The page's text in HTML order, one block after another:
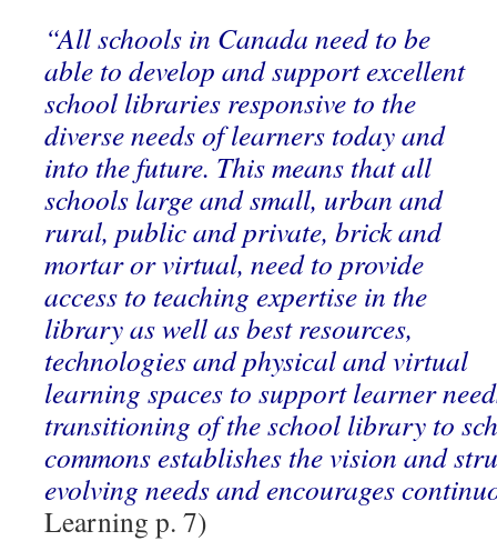
“All schools in Canada need to be
able to develop and support excellent
school libraries responsive to the
diverse needs of learners today and
into the future. This means that all
schools large and small, urban and
rural, public and private, brick and
mortar or virtual, need to provide
access to teaching expertise in the
library as well as best resources,
technologies and physical and virtual
learning spaces to support learner
transitioning of the school library to
commons establishes the vision and
evolving needs and encourages
Learning p. 7)